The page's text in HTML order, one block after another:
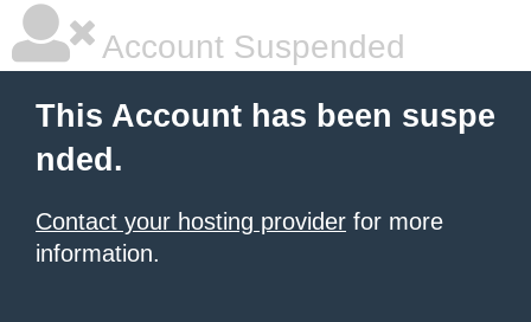
Account Suspended
This Account has been suspe
nded.
Contact your hosting provider for more
information.